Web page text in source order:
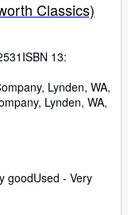
Classics)
ISBN 13:
Lynden, WA,
, Lynden, WA,
goodUsed - Very